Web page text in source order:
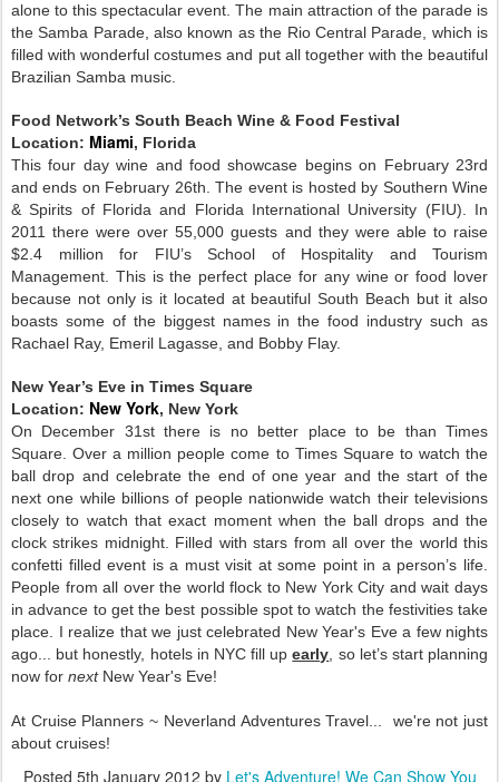
alone to this spectacular event. The main attraction of the parade is
the Samba Parade, also known as the Rio Central Parade, which is
filled with wonderful costumes and put all together with the beautiful
Brazilian Samba music.
Food Network’s South Beach Wine & Food Festival
Location: Miami, Florida
This four day wine and food showcase begins on February 23rd
and ends on February 26th. The event is hosted by Southern Wine
& Spirits of Florida and Florida International University (FIU). In
2011 there were over 55,000 guests and they were able to raise
$2.4 million for FIU’s School of Hospitality and Tourism
Management. This is the perfect place for any wine or food lover
because not only is it located at beautiful South Beach but it also
boasts some of the biggest names in the food industry such as
Rachael Ray, Emeril Lagasse, and Bobby Flay.
New Year’s Eve in Times Square
Location: New York, New York
On December 31st there is no better place to be than Times
Square. Over a million people come to Times Square to watch the
ball drop and celebrate the end of one year and the start of the
next one while billions of people nationwide watch their televisions
closely to watch that exact moment when the ball drops and the
clock strikes midnight. Filled with stars from all over the world this
confetti filled event is a must visit at some point in a person’s life.
People from all over the world flock to New York City and wait days
in advance to get the best possible spot to watch the festivities take
place. I realize that we just celebrated New Year's Eve a few nights
ago... but honestly, hotels in NYC fill upearly , so let’s start planning
now for nextNew Year's Eve!
At Cruise Planners ~ Neverland Adventures Travel... we're not just
about cruises!
Posted 5th January 2012 by Let's Adventure! We Can Show You